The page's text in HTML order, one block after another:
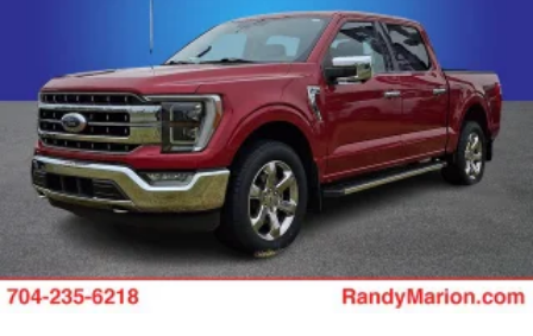
Automatic temperature control
Alloy wheels
ABS brakes
Voltmeter
Tachometer
Electronic Stability Control
Air Conditioning
6 Speakers